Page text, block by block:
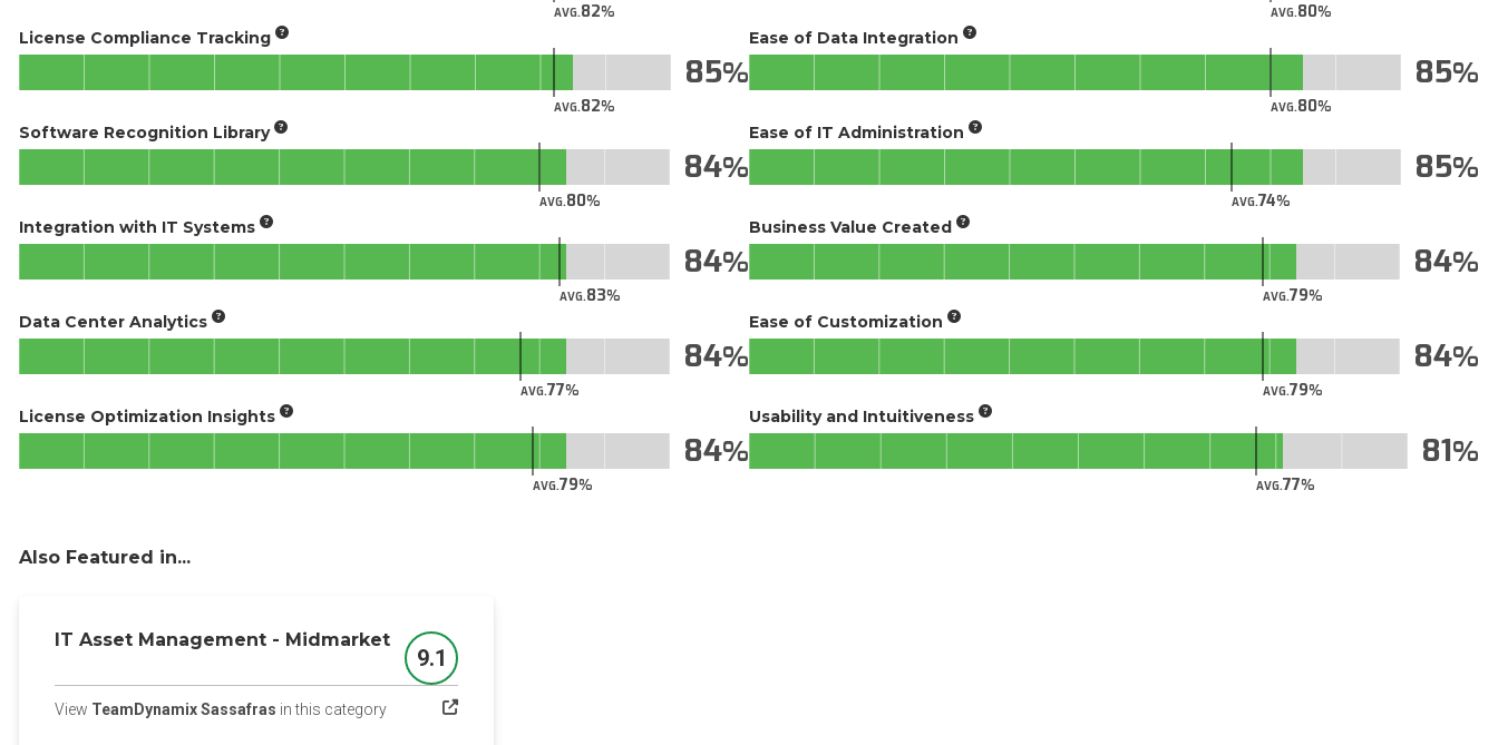
AVG.82
License Compliance Tracking
AVG.82
85
Software Recognition Library
AVG.80
84
Integration with IT Systems
AVG.83
84
Data Center Analytics
AVG.77
84
License Optimization Insights
AVG.79
84
AVG.80
Ease of Data Integration
AVG.80
85
Ease of IT Administration
AVG.74
85
Business Value Created
AVG.79
84
Ease of Customization
AVG.79
84
Usability and Intuitiveness
AVG.77
81
Also Featured in...
IT Asset Management - Midmarket
Score
9.1
View TeamDynamix Sassafras in this category(opens in a new tab)